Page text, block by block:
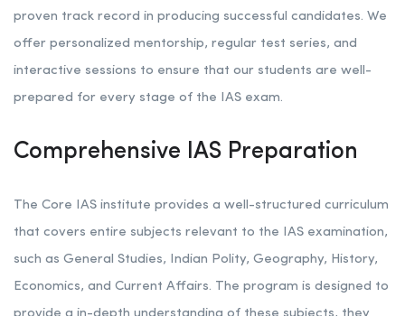
proven track record in producing successful candidates. We
offer personalized mentorship, regular test series, and
interactive sessions to ensure that our students are well-
prepared for every stage of the IAS exam.
Comprehensive IAS Preparation
The Core IAS institute provides a well-structured curriculum
that covers entire subjects relevant to the IAS examination,
such as General Studies, Indian Polity, Geography, History,
Economics, and Current Affairs. The program is designed to